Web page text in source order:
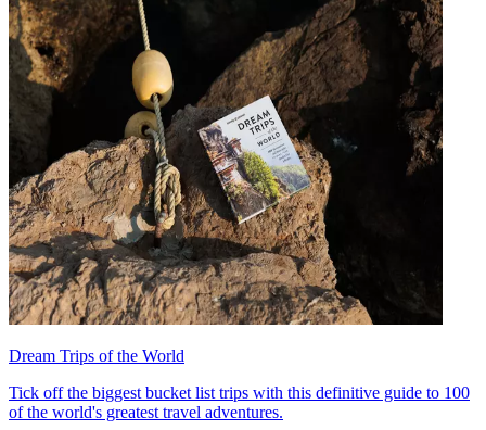
Dream Trips of the World
Tick off the biggest bucket list trips with this definitive guide to 100
of the world's greatest travel adventures.